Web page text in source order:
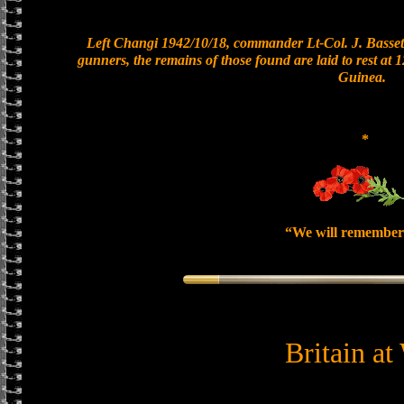
Left Changi 1942/10/18, commander Lt-Col. J.
gunners, the remains of those found are laid to rest at
Guinea.
*
“We will
Britain at